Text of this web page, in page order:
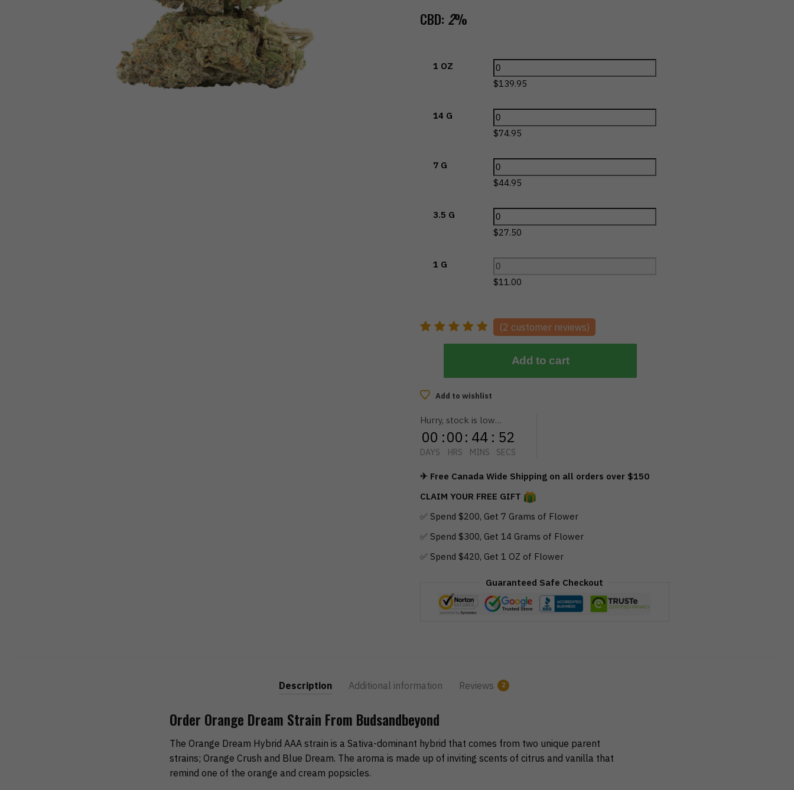
CBD: 2%
1 OZ
$139.95
14 G
$74.95
7 G
$44.95
3.5 G
$27.50
1 G
$11.00
(2 customer reviews)
Add to cart
Add to wishlist
Hurry, stock is low…
00
DAYS
:00
HRS
: 44
MINS
: 51
SECS
✈ Free Canada Wide Shipping on all orders over $150
CLAIM YOUR FREE GIFT
✅ Spend $200, Get 7 Grams of Flower
✅ Spend $300, Get 14 Grams of Flower
✅ Spend $420, Get 1 OZ of Flower
Guaranteed Safe Checkout
Description Additional information Reviews 2
Order Orange Dream Strain From Budsandbeyond
The Orange Dream Hybrid AAA strain is a Sativa-dominant hybrid that comes from two unique parent
strains; Orange Crush and Blue Dream. The aroma is made up of inviting scents of citrus and vanilla that
remind one of the orange and cream popsicles.